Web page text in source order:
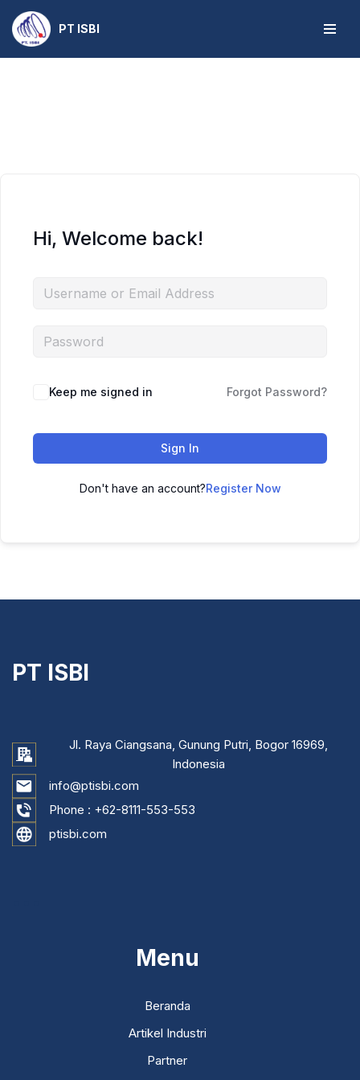
Skip
to
PT ISBI
Hi, Welcome back!
Keep me signed in Forgot Password?
Sign In
Don't have an account?Register Now
PT ISBI
Jl. Raya Ciangsana, Gunung Putri, Bogor 16969,
Indonesia
info@ptisbi.com
Phone : +62-8111-553-553
ptisbi.com
Menu
Beranda
Artikel Industri
Partner